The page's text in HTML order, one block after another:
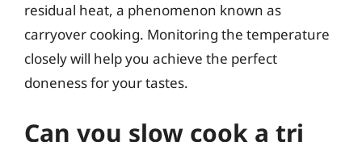
residual heat, a phenomenon known as
carryover cooking. Monitoring the temperature
closely will help you achieve the perfect
doneness for your tastes.
Can you slow cook a tri